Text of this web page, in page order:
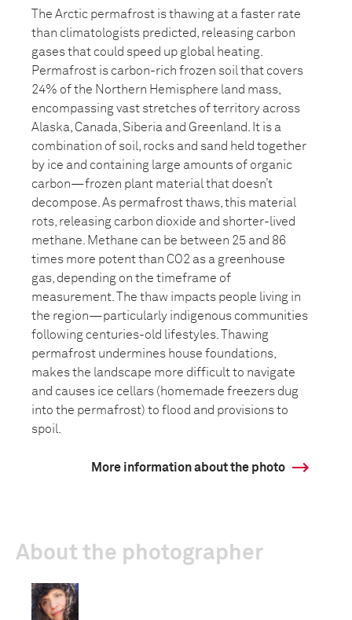
The Arctic permafrost is thawing at a faster rate
than climatologists predicted, releasing carbon
gases that could speed up global heating.
Permafrost is carbon-rich frozen soil that covers
24% of the Northern Hemisphere land mass,
encompassing vast stretches of territory across
Alaska, Canada, Siberia and Greenland. It is a
combination of soil, rocks and sand held together
by ice and containing large amounts of organic
carbon—frozen plant material that doesn’t
decompose. As permafrost thaws, this material
rots, releasing carbon dioxide and shorter-lived
methane. Methane can be between 25 and 86
times more potent than CO2 as a greenhouse
gas, depending on the timeframe of
measurement. The thaw impacts people living in
the region—particularly indigenous communities
following centuries-old lifestyles. Thawing
permafrost undermines house foundations,
makes the landscape more difficult to navigate
and causes ice cellars (homemade freezers dug
into the permafrost) to flood and provisions to
spoil.
More information about the photo
About the photographer